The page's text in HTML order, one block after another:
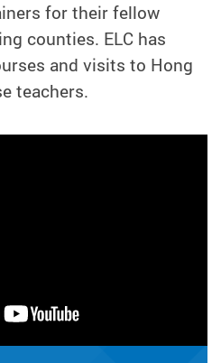
for their fellow
counties. ELC has
and visits to Hong
teachers.